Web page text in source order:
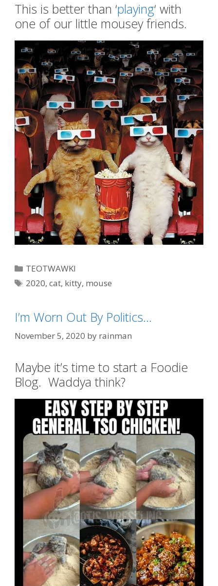
This is better than ‘playing‘ with
one of our little mousey friends.
Categories
TEOTWAWKI
Tags
2020,cat, kitty, mouse
I’m Worn Out By Politics…
November 5, 2020 by rainman
Maybe it’s time to start a Foodie
Blog. Waddya think?